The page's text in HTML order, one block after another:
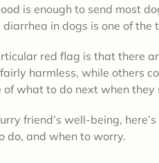
is enough to send most
in dogs is one of
red flag is that there
harmless, while others
what to do next when they
friend’s well-being,
do, and when to worry.